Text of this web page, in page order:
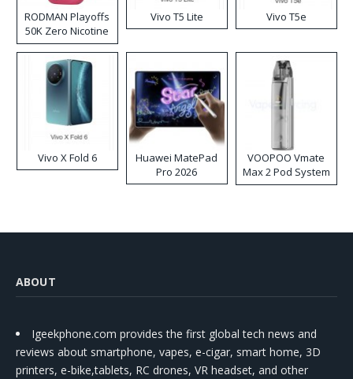
RODMAN Playoffs
50K Zero Nicotine
Disposable Vape
Vivo T5 Lite Vivo T5e
Vivo X Fold 6
Huawei MatePad
Pro 2026
VOOPOO Vmate
Max 2 Pod System
Kit
ABOUT
Igeekphone.com provides the first global tech news and
reviews about smartphone, vapes, e-cigar, smart home, 3D
printers, e-bike,tablets, RC drones, VR headset, and other